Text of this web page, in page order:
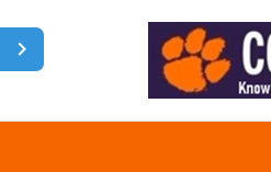
Home